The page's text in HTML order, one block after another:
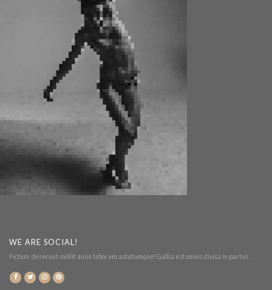
WE ARE SOCIAL!
Fictum, deserunt mollit anim laborum astutumque! Gallia est omnis divisa in partes.